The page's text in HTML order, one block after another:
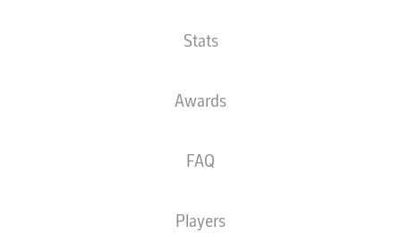
Stats
Awards
FAQ
Players
GREUTHER FÜRTH: